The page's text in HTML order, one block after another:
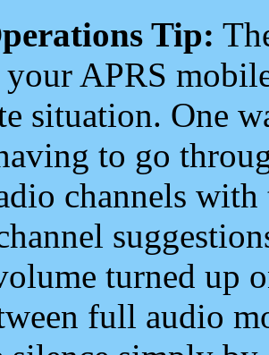
Tip:
APRS
situation. One
to go
channels
turned up
full audio